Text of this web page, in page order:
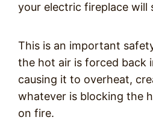
your electric fireplace will
This is an important
the hot air is forced back
causing it to overheat,
whatever is blocking the
on fire.